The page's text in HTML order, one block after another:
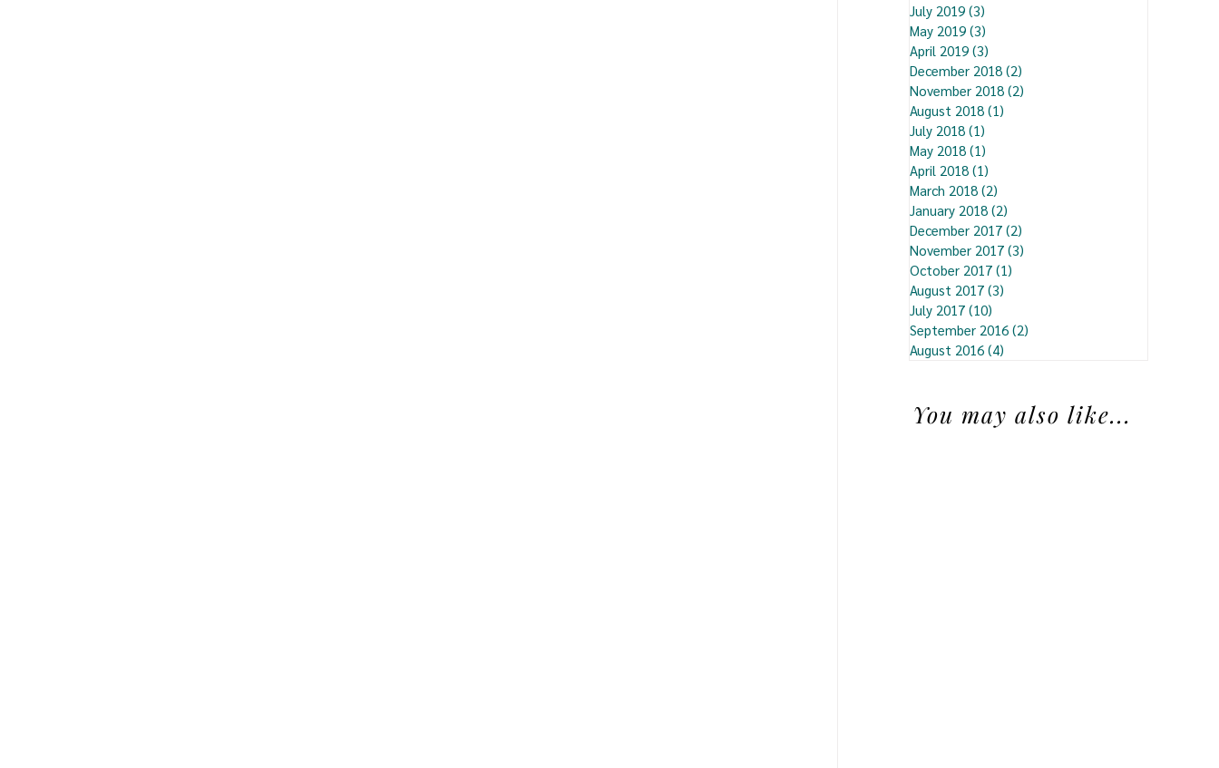
July 2019 (3)
May 2019 (3)
April 2019 (3)
December 2018 (2)
November 2018 (2)
August 2018 (1)
July 2018 (1)
May 2018 (1)
April 2018 (1)
March 2018 (2)
January 2018 (2)
December 2017 (2)
November 2017 (3)
October 2017 (1)
August 2017 (3)
July 2017 (10)
September 2016 (2)
August 2016 (4)
You may also like...